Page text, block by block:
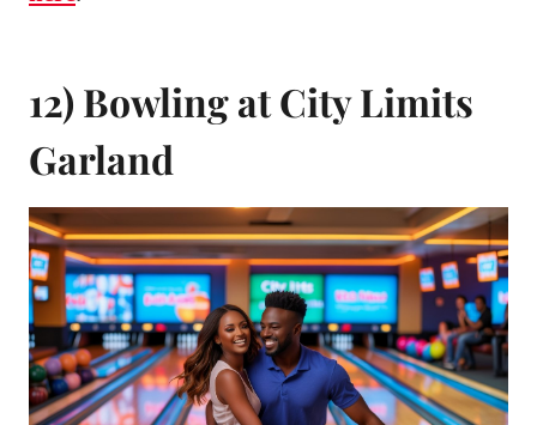
12) Bowling at City Limits
Garland